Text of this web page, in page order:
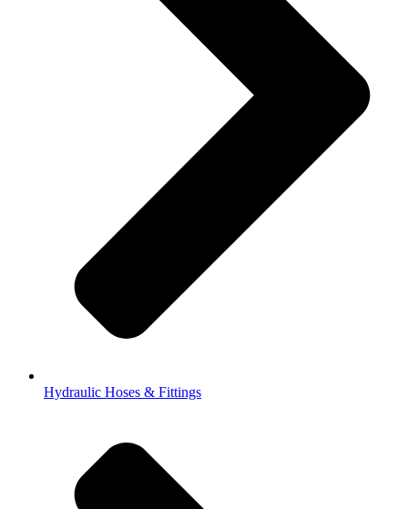
Hydraulic Hoses & Fittings